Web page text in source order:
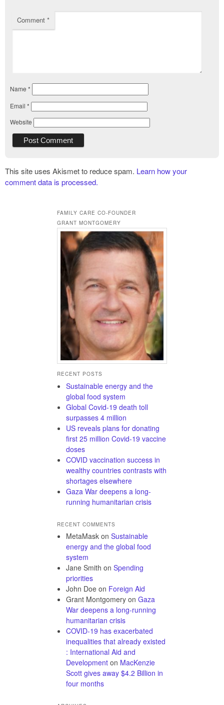
Comment *
Name *
Email *
Website
This site uses Akismet to reduce spam. Learn how your
comment data is processed.
FAMILY CARE CO-FOUNDER
GRANT MONTGOMERY
RECENT POSTS
Sustainable energy and the
global food system
Global Covid-19 death toll
surpasses 4 million
US reveals plans for donating
first 25 million Covid-19 vaccine
doses
COVID vaccination success in
wealthy countries contrasts with
shortages elsewhere
Gaza War deepens a long-
running humanitarian crisis
RECENT COMMENTS
MetaMask on Sustainable
energy and the global food
system
Jane Smith on Spending
priorities
John Doe on Foreign Aid
Grant Montgomery on Gaza
War deepens a long-running
humanitarian crisis
COVID-19 has exacerbated
inequalities that already existed
: International Aid and
Development on MacKenzie
Scott gives away $4.2 Billion in
four months